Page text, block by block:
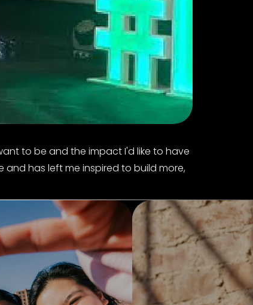
to be and the impact I'd like to have
has left me inspired to build more,